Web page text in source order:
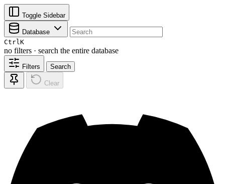
Toggle Sidebar
Database
CtrlK
no filters · search the entire database
Filters Search
Clear